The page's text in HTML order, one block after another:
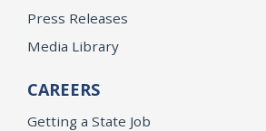
Press Releases
Media Library
CAREERS
Getting a State Job